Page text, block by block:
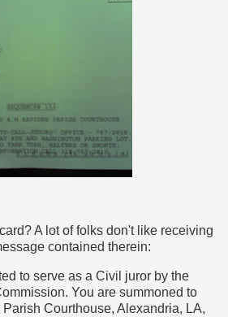
A lot of folks don't like receiving
contained therein:
to serve as a Civil juror by the
You are summoned to
Courthouse, Alexandria, LA,